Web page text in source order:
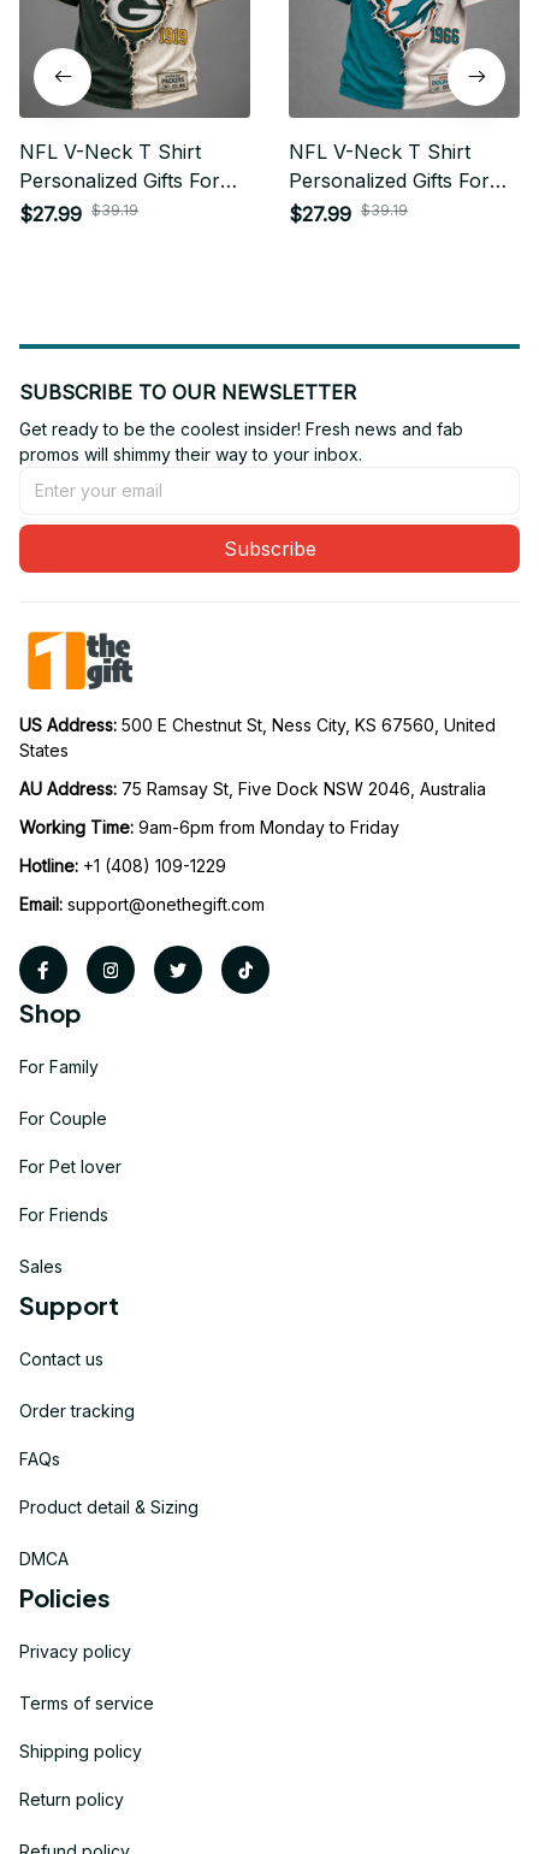
NFL V-Neck T Shirt
Personalized Gifts For
Fan - Limited Edition 07
$27.99 $39.19
NFL V-Neck T Shirt
Personalized Gifts For
Fan - Limited Edition 16
$27.99 $39.19
SUBSCRIBE TO OUR NEWSLETTER
Get ready to be the coolest insider! Fresh news and fab
promos will shimmy their way to your inbox.
Subscribe
US Address: 500 E Chestnut St, Ness City, KS 67560, United
States
AU Address: 75 Ramsay St, Five Dock NSW 2046, Australia
Working Time: 9am-6pm from Monday to Friday
Hotline: +1 (408) 109-1229
Email: support@onethegift.com
Shop
For Family
For Couple
For Pet lover
For Friends
Sales
Support
Contact us
Order tracking
FAQs
Product detail & Sizing
DMCA
Policies
Privacy policy
Terms of service
Shipping policy
Return policy